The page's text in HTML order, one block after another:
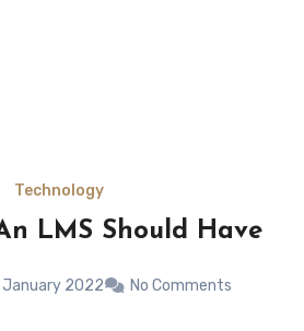
Technology
LMS Should Have
January 2022 No Comments